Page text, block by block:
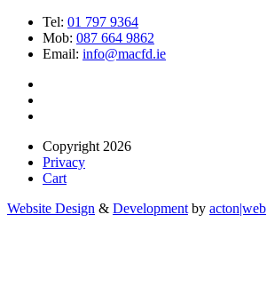
Tel: 01 797 9364
Mob: 087 664 9862
Email: info@macfd.ie
Copyright 2026
Privacy
Cart
Website Design & Development by acton|web